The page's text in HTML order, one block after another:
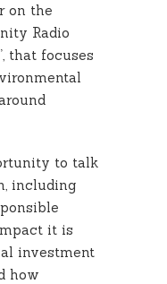
on the
Radio
that focuses
to talk
including
it is
investment
how